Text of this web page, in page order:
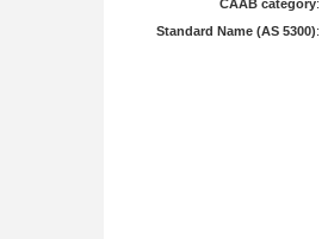
CAAB category:
Standard Name (AS 5300):